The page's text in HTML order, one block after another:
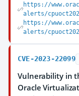
https://
alerts/
https://
alerts/
CVE-2023-22099
Vulnerability in
Oracle